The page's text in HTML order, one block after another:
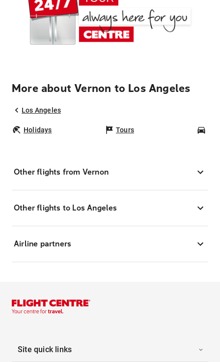
More about Vernon to Los Angeles
Los Angeles
Holidays Tours
Other flights from Vernon
Other flights to Los Angeles
Airline partners
Site quick links